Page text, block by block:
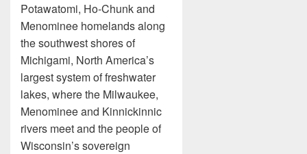
Potawatomi, Ho-Chunk and
Menominee homelands along
the southwest shores of
Michigami, North America’s
largest system of freshwater
lakes, where the Milwaukee,
Menominee and Kinnickinnic
rivers meet and the people of
Wisconsin’s sovereign